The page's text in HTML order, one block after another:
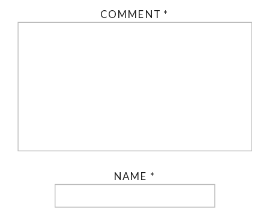
COMMENT *
NAME *